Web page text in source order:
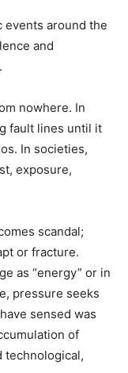
events around the
and
nowhere. In
fault lines until it
In societies,
exposure,
scandal;
or fracture.
as “energy” or in
pressure seeks
sensed was
of
technological,